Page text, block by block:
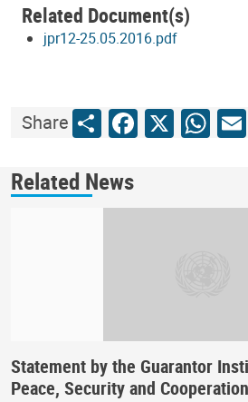
Related Document(s)
jpr12-25.05.2016.pdf
ShareShareFacebook
X
Related News
Statement by the Guarantor
Peace, Security and